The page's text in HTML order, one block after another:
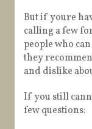
But if youre
calling a few
people who
they
and dislike
If you still
few questions: